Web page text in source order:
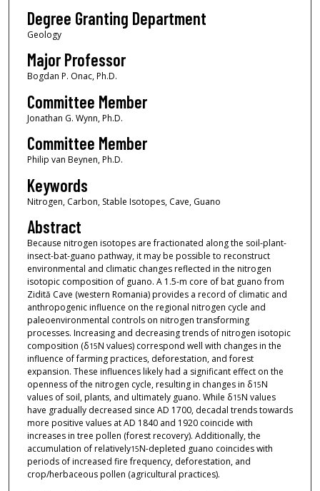
Degree Granting Department
Geology
Major Professor
Bogdan P. Onac, Ph.D.
Committee Member
Jonathan G. Wynn, Ph.D.
Committee Member
Philip van Beynen, Ph.D.
Keywords
Nitrogen, Carbon, Stable Isotopes, Cave, Guano
Abstract
Because nitrogen isotopes are fractionated along the soil-plant-
insect-bat-guano pathway, it may be possible to reconstruct
environmental and climatic changes reflected in the nitrogen
isotopic composition of guano. A 1.5-m core of bat guano from
Zidită Cave (western Romania) provides a record of climatic and
anthropogenic influence on the regional nitrogen cycle and
paleoenvironmental controls on nitrogen transforming
processes. Increasing and decreasing trends of nitrogen isotopic
composition (δ15N values) correspond well with changes in the
influence of farming practices, deforestation, and forest
expansion. These influences likely had a significant effect on the
openness of the nitrogen cycle, resulting in changes in δ15N
values of soil, plants, and ultimately guano. While δ15N values
have gradually decreased since AD 1700, decadal trends towards
more positive values at AD 1840 and 1920 coincide with
increases in tree pollen (forest recovery). Additionally, the
accumulation of relatively15N-depleted guano coincides with
periods of increased fire frequency, deforestation, and
crop/herbaceous pollen (agricultural practices).